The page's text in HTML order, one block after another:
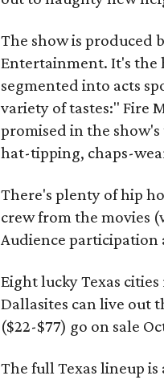
The show is produced
Entertainment. It's the
segmented into acts
variety of tastes:" Fire
promised in the
hat-tipping, chaps-
There's plenty of hip
crew from the movies
Audience participation
Eight lucky Texas
Dallasites can live out
($22-$77) go on sale
The full Texas lineup is